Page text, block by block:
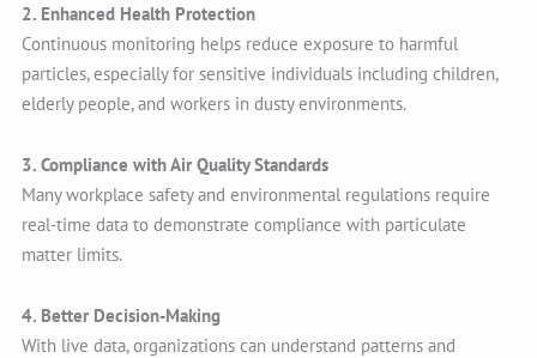
2. Enhanced Health Protection
Continuous monitoring helps reduce exposure to harmful
particles, especially for sensitive individuals including children,
elderly people, and workers in dusty environments.
3. Compliance with Air Quality Standards
Many workplace safety and environmental regulations require
real-time data to demonstrate compliance with particulate
matter limits.
4. Better Decision-Making
With live data, organizations can understand patterns and